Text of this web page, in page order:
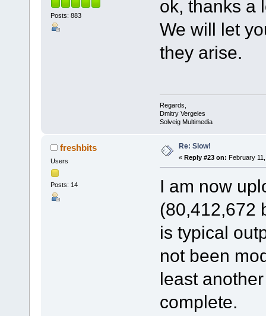
Posts: 883
ok, thanks a
We will let
they arise.
Regards,
Dmitry Vergeles
Solveig Multimedia
freshbits
Users
Posts: 14
Re: Slow!
« Reply #23 on: February
I am now
(80,412,672
is typical
not been
least
complete.